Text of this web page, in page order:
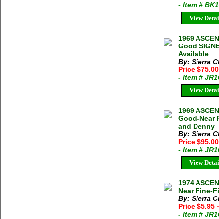
- Item #
View
1969
Good
Available
By: Sierra
Price
- Item #
View
1969
Good-Near
and Denny
By: Sierra
Price
- Item #
View
1974
Near Fine-
By: Sierra
Price $5.95
- Item #